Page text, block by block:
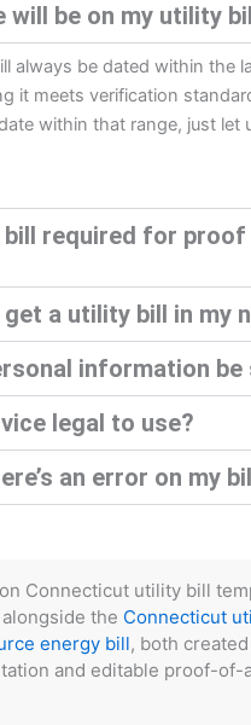
will be on my utility
always be dated within the
it meets verification
within that range, just let
bill required for
get a utility bill in my
information be
legal to use?
an error on my
Connecticut utility bill
the Connecticut
energy bill, both
and editable proof-of-